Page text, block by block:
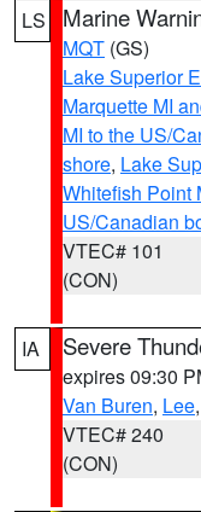
LS Marine
MQT (GS)
Lake Superior
Marquette MI
MI to the US/
shore, Lake
Whitefish Point
US/Canadian
VTEC# 101
(CON)
IA Severe
expires 09:30
Van Buren, Lee
VTEC# 240
(CON)